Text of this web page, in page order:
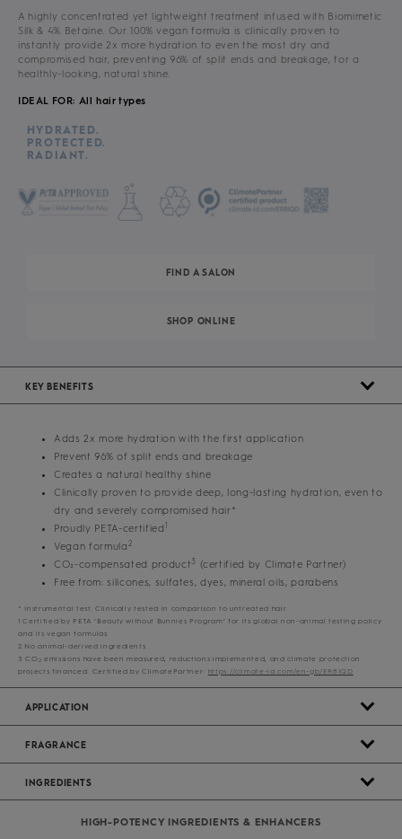
A highly concentrated yet lightweight treatment infused with Biomimetic
Silk & 4% Betaine. Our 100% vegan formula is clinically proven to
instantly provide 2x more hydration to even the most dry and
compromised hair, preventing 96% of split ends and breakage, for a
healthly-looking, natural shine.
IDEAL FOR: All hair types
HYDRATED.
PROTECTED.
RADIANT.
FIND A SALON
SHOP ONLINE
KEY BENEFITS
Adds 2x more hydration with the first application
Prevent 96% of split ends and breakage
Creates a natural healthy shine
Clinically proven to provide deep, long-lasting hydration, even to
dry and severely compromised hair*
Proudly PETA-certified 1
Vegan formula 2
CO₂-compensated product3 (certified by Climate Partner)
Free from: silicones, sulfates, dyes, mineral oils, parabens
* Instrumental test. Clinically tested in comparison to untreated hair.
1 Certified by PETA ‘Beauty without Bunnies Program’ for its global non-animal testing policy
and its vegan formulas
2 No animal-derived ingredients
3 CO2 emissions have been measured, reductions implemented, and climate protection
projects financed. Certified by ClimatePartner: https://climate-id.com/en-gb/ER8IQD
APPLICATION
FRAGRANCE
INGREDIENTS
HIGH-POTENCY INGREDIENTS & ENHANCERS